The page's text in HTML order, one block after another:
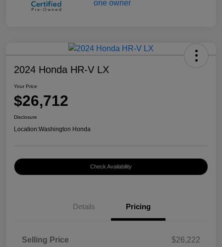
2024 Honda HR-V LX
Your Price
$26,712
Disclosure
Location:Washington Honda
Check Availability
Details Pricing
Selling Price $26,222